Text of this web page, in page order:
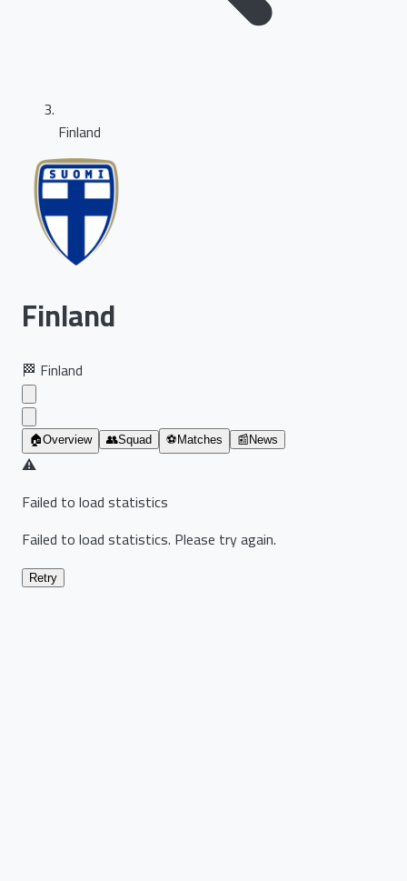
Finland
Finland
🏁 Finland
🏠Overview 👥Squad ⚽ Matches 📰 News
⚠️
Failed to load statistics
Failed to load statistics. Please try again.
Retry